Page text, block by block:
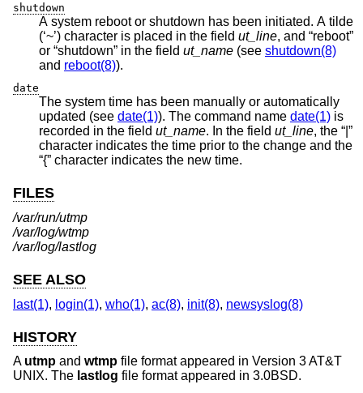
shutdown
A system reboot or shutdown has been initiated. A tilde
(‘~’) character is placed in the field ut_line, and “reboot”
or “shutdown” in the field ut_name (see shutdown(8)
and reboot(8)).
date
The system time has been manually or automatically
updated (see date(1)). The command name date(1) is
recorded in the field ut_name . In the field ut_line, the “|”
character indicates the time prior to the change and the
“{” character indicates the new time.
FILES
/var/run/utmp
/var/log/wtmp
/var/log/lastlog
SEE ALSO
last(1), login(1), who(1), ac(8), init(8), newsyslog(8)
HISTORY
A utmp and wtmp file format appeared in Version 3 AT&T
UNIX. The lastlog file format appeared in 3.0BSD.